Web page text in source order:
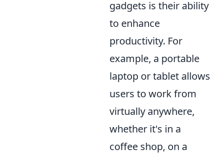
gadgets is their ability
to enhance
productivity. For
example, a portable
laptop or tablet allows
users to work from
virtually anywhere,
whether it's in a
coffee shop, on a